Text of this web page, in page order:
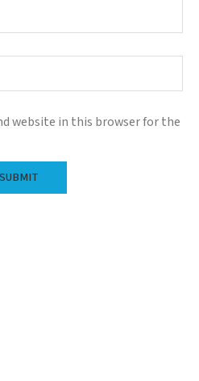
website in this browser for the